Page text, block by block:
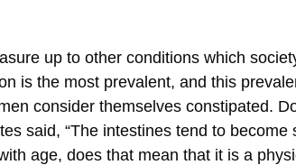
up to other conditions which
is the most prevalent, and this
consider themselves constipated.
said, “The intestines tend to become
age, does that mean that it is a